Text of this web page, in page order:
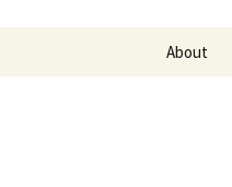
About